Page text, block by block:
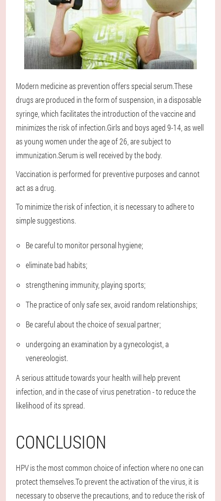
Modern medicine as prevention offers special serum.These
drugs are produced in the form of suspension, in a disposable
syringe, which facilitates the introduction of the vaccine and
minimizes the risk of infection.Girls and boys aged 9-14, as well
as young women under the age of 26, are subject to
immunization.Serum is well received by the body.
Vaccination is performed for preventive purposes and cannot
act as a drug.
To minimize the risk of infection, it is necessary to adhere to
simple suggestions.
Be careful to monitor personal hygiene;
eliminate bad habits;
strengthening immunity, playing sports;
The practice of only safe sex, avoid random relationships;
Be careful about the choice of sexual partner;
undergoing an examination by a gynecologist, a
venereologist.
A serious attitude towards your health will help prevent
infection, and in the case of virus penetration - to reduce the
likelihood of its spread.
CONCLUSION
HPV is the most common choice of infection where no one can
protect themselves.To prevent the activation of the virus, it is
necessary to observe the precautions, and to reduce the risk of